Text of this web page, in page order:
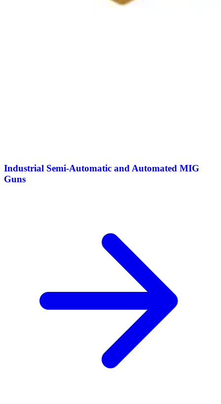
Industrial Semi-Automatic and Automated MIG
Guns